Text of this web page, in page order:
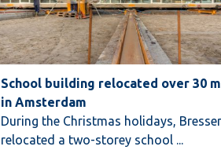
School building relocated over 30
in Amsterdam
During the Christmas holidays, Bresser
relocated a two-storey school ...